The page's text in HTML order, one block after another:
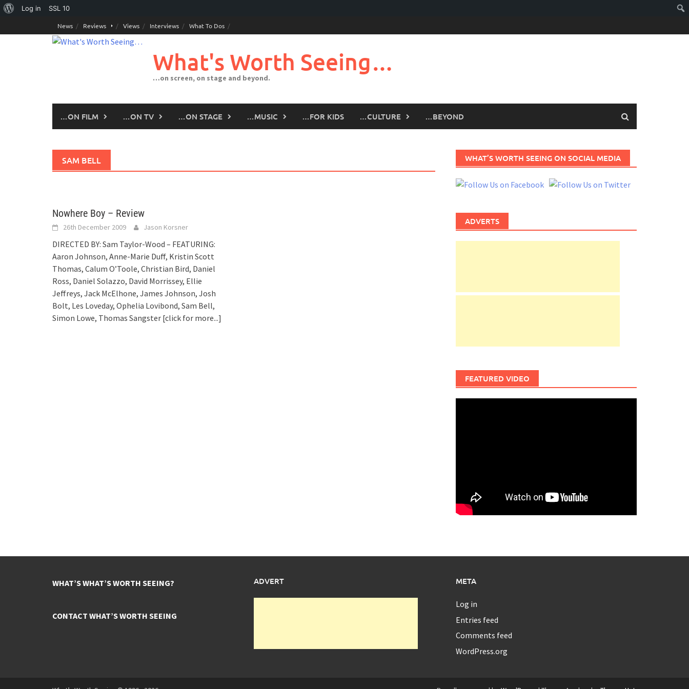
About
Log in SSL 10
to
News Reviews Views Interviews What To Dos
What's Worth Seeing…
…on screen, on stage and beyond.
…ON FILM …ON TV …ON STAGE …MUSIC …FOR KIDS …CULTURE …BEYOND
SAM BELL
Nowhere Boy – Review
26th December 2009 Jason Korsner
DIRECTED BY: Sam Taylor-Wood – FEATURING:
Aaron Johnson, Anne-Marie Duff, Kristin Scott
Thomas, Calum O’Toole, Christian Bird, Daniel
Ross, Daniel Solazzo, David Morrissey, Ellie
Jeffreys, Jack McElhone, James Johnson, Josh
Bolt, Les Loveday, Ophelia Lovibond, Sam Bell,
Simon Lowe, Thomas Sangster [click for more...]
WHAT’S WORTH SEEING ON SOCIAL MEDIA
ADVERTS
FEATURED VIDEO
WHAT’S WHAT’S WORTH SEEING?
CONTACT WHAT’S WORTH SEEING
ADVERT META
Log in
Entries feed
Comments feed
WordPress.org